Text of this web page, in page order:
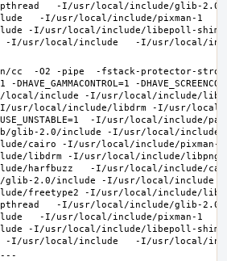
-pthread   -I/usr/local/include/
-I/usr/local/include/pixman-1
-I/usr/local/include/libepoll-
cc  -O2 -pipe  -fstack-protector-
-DHAVE_GAMMACONTROL=1 -
local/include -I/usr/local/include/
local/include/libdrm -I/usr/local/
-I/usr/local/
glib-2.0/include -I/usr/local/
cairo -I/usr/local/include/
libdrm -I/usr/local/include/libpng16 -
harfbuzz   -I/usr/local/include/
2.0/include -I/usr/local/include -
freetype2 -I/usr/local/include/
-pthread   -I/usr/local/include/
-I/usr/local/include/pixman-1
-I/usr/local/include/libepoll-